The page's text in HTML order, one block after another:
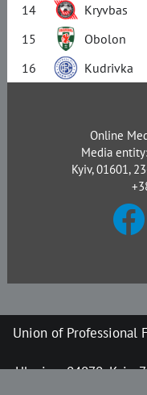
14
Kryvbas
15
Obolon
16
Kudrivka
Online
Media entity:
Kyiv, 01601,
Union of Professional
Ukraine, 04070, Kyiv,